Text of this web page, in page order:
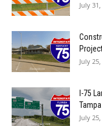
July
July
I-75
Tampa
July